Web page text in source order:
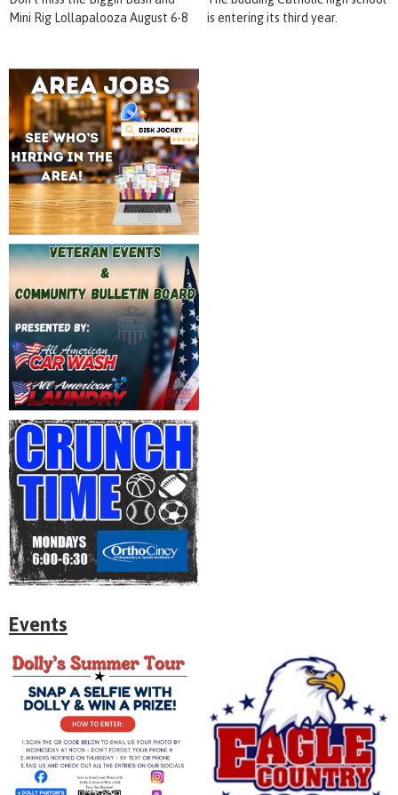
Mini Rig Lollapalooza August 6-8
is entering its third year.
Events